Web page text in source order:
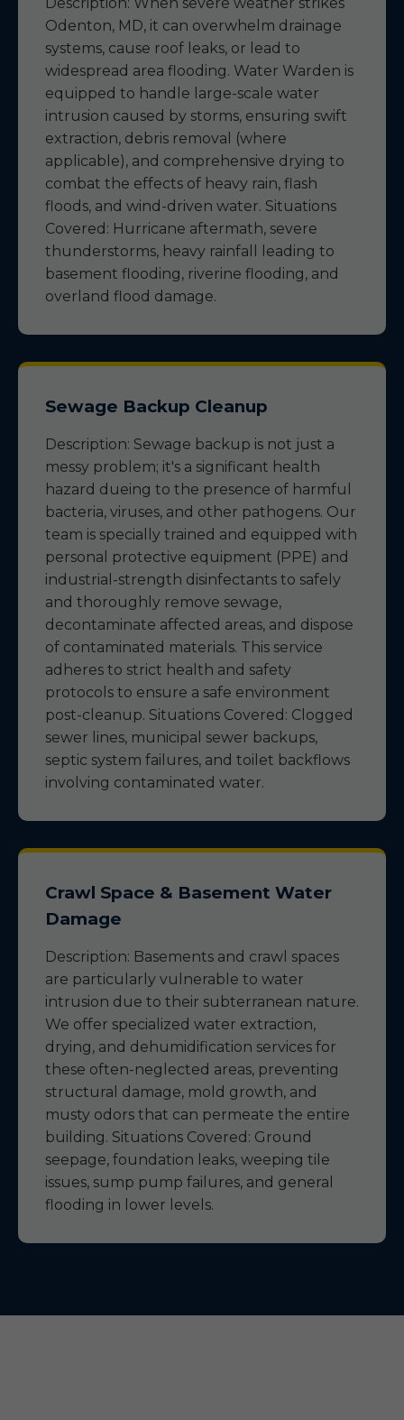
Odenton, MD, it can overwhelm drainage
systems, cause roof leaks, or lead to
widespread area flooding. Water Warden is
equipped to handle large-scale water
intrusion caused by storms, ensuring swift
extraction, debris removal (where
applicable), and comprehensive drying to
combat the effects of heavy rain, flash
floods, and wind-driven water. Situations
Covered: Hurricane aftermath, severe
thunderstorms, heavy rainfall leading to
basement flooding, riverine flooding, and
overland flood damage.
Sewage Backup Cleanup
Description: Sewage backup is not just a
messy problem; it's a significant health
hazard dueing to the presence of harmful
bacteria, viruses, and other pathogens. Our
team is specially trained and equipped with
personal protective equipment (PPE) and
industrial-strength disinfectants to safely
and thoroughly remove sewage,
decontaminate affected areas, and dispose
of contaminated materials. This service
adheres to strict health and safety
protocols to ensure a safe environment
post-cleanup. Situations Covered: Clogged
sewer lines, municipal sewer backups,
septic system failures, and toilet backflows
involving contaminated water.
Crawl Space & Basement Water
Damage
Description: Basements and crawl spaces
are particularly vulnerable to water
intrusion due to their subterranean nature.
We offer specialized water extraction,
drying, and dehumidification services for
these often-neglected areas, preventing
structural damage, mold growth, and
musty odors that can permeate the entire
building. Situations Covered: Ground
seepage, foundation leaks, weeping tile
issues, sump pump failures, and general
flooding in lower levels.